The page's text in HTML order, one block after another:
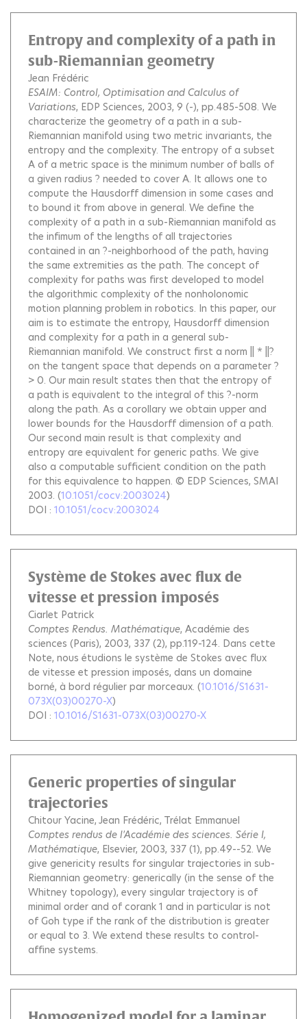
Entropy and complexity of a path in
sub-Riemannian geometry
Jean Frédéric
ESAIM: Control, Optimisation and Calculus of
Variations, EDP Sciences, 2003, 9 (-), pp.485-508. We
characterize the geometry of a path in a sub-
Riemannian manifold using two metric invariants, the
entropy and the complexity. The entropy of a subset
A of a metric space is the minimum number of balls of
a given radius ? needed to cover A. It allows one to
compute the Hausdorff dimension in some cases and
to bound it from above in general. We define the
complexity of a path in a sub-Riemannian manifold as
the infimum of the lengths of all trajectories
contained in an ?-neighborhood of the path, having
the same extremities as the path. The concept of
complexity for paths was first developed to model
the algorithmic complexity of the nonholonomic
motion planning problem in robotics. In this paper, our
aim is to estimate the entropy, Hausdorff dimension
and complexity for a path in a general sub-
Riemannian manifold. We construct first a norm || * ||?
on the tangent space that depends on a parameter ?
> 0. Our main result states then that the entropy of
a path is equivalent to the integral of this ?-norm
along the path. As a corollary we obtain upper and
lower bounds for the Hausdorff dimension of a path.
Our second main result is that complexity and
entropy are equivalent for generic paths. We give
also a computable sufficient condition on the path
for this equivalence to happen. © EDP Sciences, SMAI
2003. (10.1051/cocv:2003024)
DOI : 10.1051/cocv:2003024
Système de Stokes avec flux de
vitesse et pression imposés
Ciarlet Patrick
Comptes Rendus. Mathématique, Académie des
sciences (Paris), 2003, 337 (2), pp.119-124. Dans cette
Note, nous étudions le système de Stokes avec flux
de vitesse et pression imposés, dans un domaine
borné, à bord régulier par morceaux. (10.1016/S1631-
073X(03)00270-X)
DOI : 10.1016/S1631-073X(03)00270-X
Generic properties of singular
trajectories
Chitour Yacine Jean Frédéric Trélat Emmanuel
Comptes rendus de l'Académie des sciences. Série I,
Mathématique, Elsevier, 2003, 337 (1), pp.49--52. We
give genericity results for singular trajectories in sub-
Riemannian geometry: generically (in the sense of the
Whitney topology), every singular trajectory is of
minimal order and of corank 1 and in particular is not
of Goh type if the rank of the distribution is greater
or equal to 3. We extend these results to control-
affine systems.